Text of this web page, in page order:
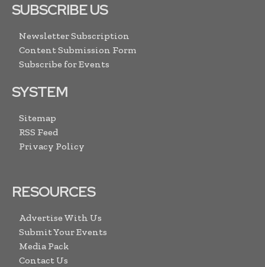
SUBSCRIBE US
Newsletter Subscription
Content Submission Form
Subscribe for Events
SYSTEM
Sitemap
RSS Feed
Privacy Policy
RESOURCES
Advertise With Us
Submit Your Events
Media Pack
Contact Us